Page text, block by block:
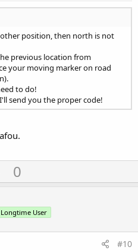
position, then north is not
previous location from
your moving marker on road
to do!
send you the proper code!
U
p
o
t
0
Longtime User
#10